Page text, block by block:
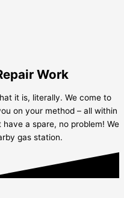
Work
it is, literally. We come to
on your method – all within
a spare, no problem! We
gas station.